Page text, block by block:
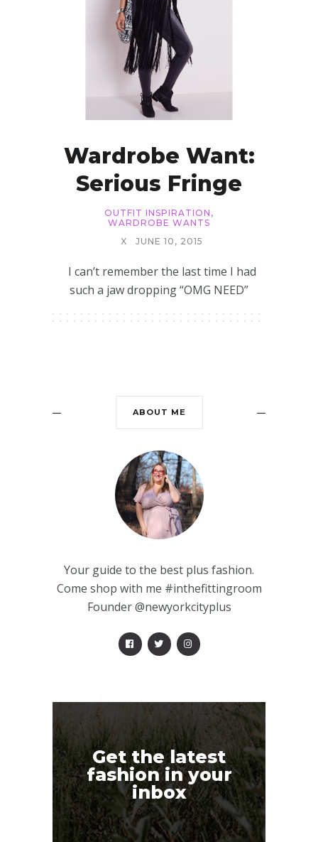
Wardrobe Want:
Serious Fringe
OUTFIT INSPIRATION ,
WARDROBE WANTS
X
JUNE 10, 2015
I can’t remember the last time I had
such a jaw dropping “OMG NEED”
ABOUT ME
Your guide to the best plus fashion.
Come shop with me #inthefittingroom
Founder @newyorkcityplus
Get the latest
fashion in your
inbox